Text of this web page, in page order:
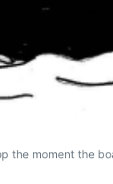
the moment the